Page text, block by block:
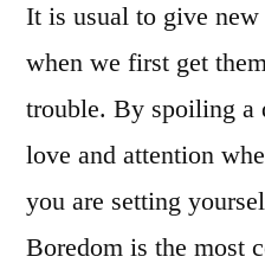
It is usual to give
when we first get
trouble. By spoiling a
love and attention
you are setting
Boredom is the most